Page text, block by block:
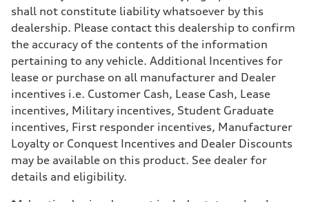
Brake system
Brake system
Electromechanical
Steering
Electromechanical progressive steering system (Available dynamic
Weights
Unladen weight
—
—
Volumes
Luggage compartment
—
Fuel tank (approx.)
21.7 gal
Performance data
shall not constitute liability whatsoever by this
dealership. Please contact this dealership to confirm
the accuracy of the contents of the information
pertaining to any vehicle. Additional Incentives for
lease or purchase on all manufacturer and Dealer
incentives i.e. Customer Cash, Lease Cash, Lease
incentives, Military incentives, Student Graduate
incentives, First responder incentives, Manufacturer
Loyalty or Conquest Incentives and Dealer Discounts
may be available on this product. See dealer for
details and eligibility.